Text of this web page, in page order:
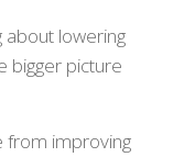
about lowering
bigger picture
from improving